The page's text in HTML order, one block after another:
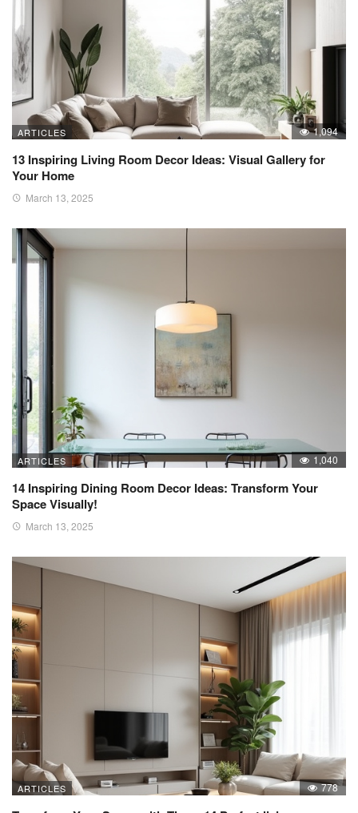
ARTICLES 1,094
13 Inspiring Living Room Decor Ideas: Visual Gallery for
Your Home
March 13, 2025
ARTICLES 1,040
14 Inspiring Dining Room Decor Ideas: Transform Your
Space Visually!
March 13, 2025
ARTICLES 778